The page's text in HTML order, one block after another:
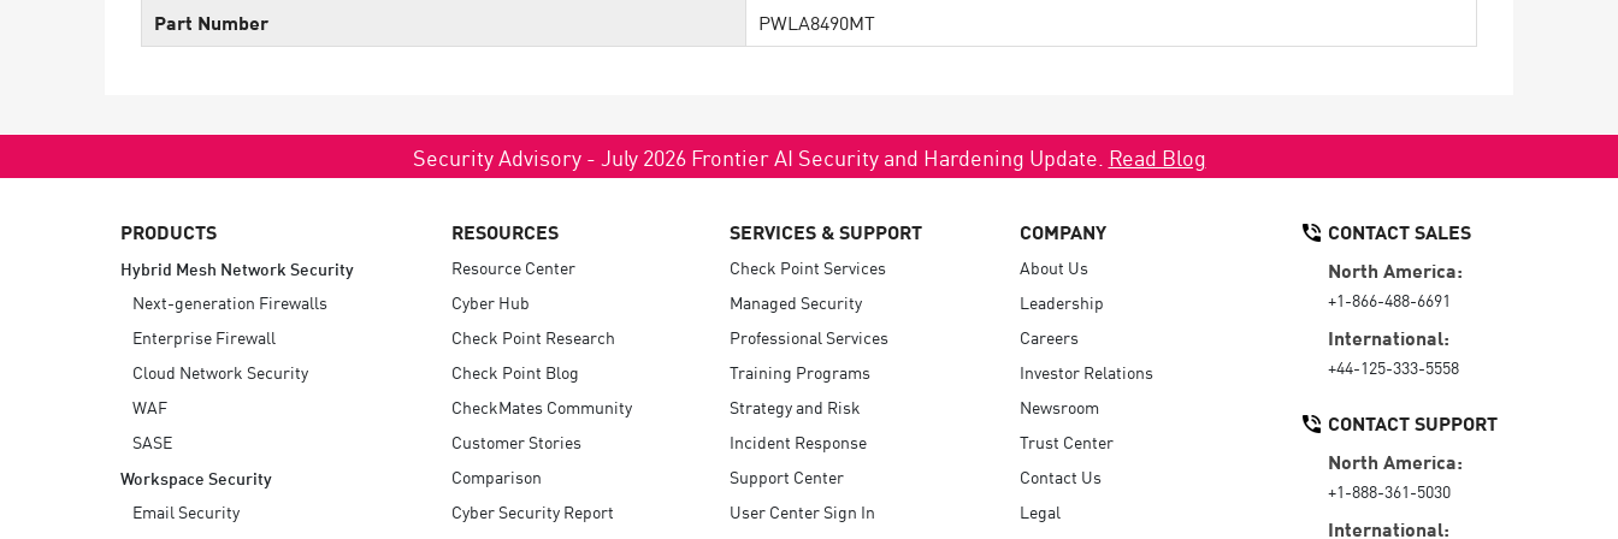
Exposure Prioritization
Cyber Asset Attack Surface Management
ThreatCloud AI
AI SECURITY
AI Red Teaming
View Products A-Z
Part Number
PWLA8490MT
Security Advisory - July 2026 Frontier AI Security and Hardening Update. Read Blog
PRODUCTS
Hybrid Mesh Network Security
Next-generation Firewalls
Enterprise Firewall
Cloud Network Security
WAF
SASE
Workspace Security
Email Security
RESOURCES
Resource Center
Cyber Hub
Check Point Research
Check Point Blog
CheckMates Community
Customer Stories
Comparison
Cyber Security Report
SERVICES & SUPPORT
Check Point Services
Managed Security
Professional Services
Training Programs
Strategy and Risk
Incident Response
Support Center
User Center Sign In
COMPANY
About Us
Leadership
Careers
Investor Relations
Newsroom
Trust Center
Contact Us
Legal
CONTACT SALES
North America:
+1-866-488-6691
International:
+44-125-333-5558
CONTACT SUPPORT
North America:
+1-888-361-5030
International: